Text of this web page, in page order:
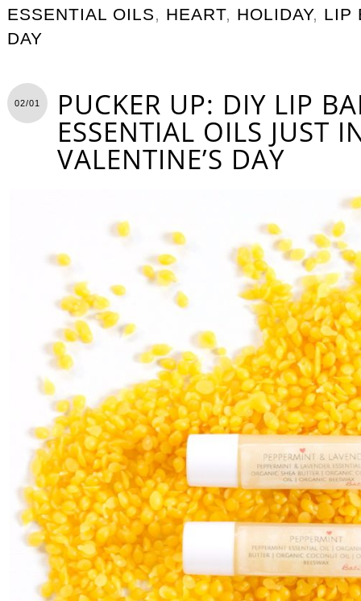
ESSENTIAL OILS, HEART, HOLIDAY, LIP
DAY
02/01 PUCKER UP: DIY LIP
ESSENTIAL OILS JUST
VALENTINE’S DAY